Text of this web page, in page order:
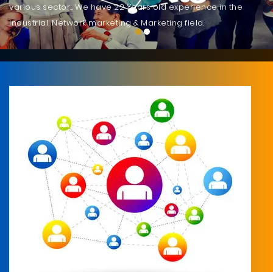
various sector... We have 22 Years old experience in the
industrial, Network marketing & Marketing field.